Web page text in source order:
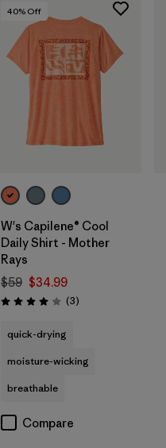
40% Off
W's Capilene® Cool
Daily Shirt - Mother
Rays
$59 $34.99
Rating: 4.0 / 5 (3Reviews
)
quick-drying
moisture-wicking
breathable
Compare